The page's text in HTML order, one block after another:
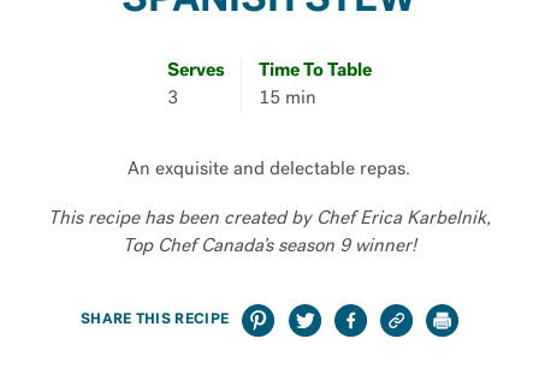
Serves
3
Time To Table
15 min
An exquisite and delectable repas.
This recipe has been created by Chef Erica Karbelnik,
Top Chef Canada’s season 9 winner!
SHARE THIS RECIPE